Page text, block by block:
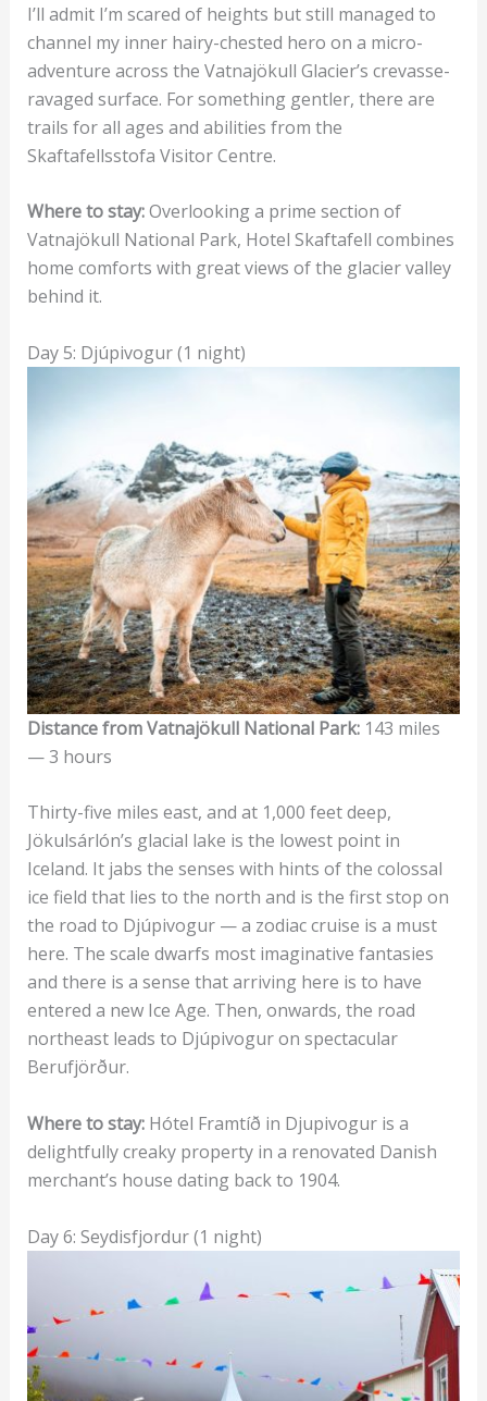
I’ll admit I’m scared of heights but still managed to
channel my inner hairy-chested hero on a micro-
adventure across the Vatnajökull Glacier’s crevasse-
ravaged surface. For something gentler, there are
trails for all ages and abilities from the
Skaftafellsstofa Visitor Centre.
Where to stay:Overlooking a prime section of
Vatnajökull National Park, Hotel Skaftafell combines
home comforts with great views of the glacier valley
behind it.
Day 5: Djúpivogur (1 night)
Distance from Vatnajökull National Park:143 miles
— 3 hours
Thirty-five miles east, and at 1,000 feet deep,
Jökulsárlón’s glacial lake is the lowest point in
Iceland. It jabs the senses with hints of the colossal
ice field that lies to the north and is the first stop on
the road to Djúpivogur — a zodiac cruise is a must
here. The scale dwarfs most imaginative fantasies
and there is a sense that arriving here is to have
entered a new Ice Age. Then, onwards, the road
northeast leads to Djúpivogur on spectacular
Berufjörður.
Where to stay:Hótel Framtíð in Djupivogur is a
delightfully creaky property in a renovated Danish
merchant’s house dating back to 1904.
Day 6: Seydisfjordur (1 night)